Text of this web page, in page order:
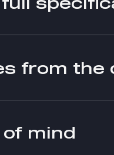
from the
of mind